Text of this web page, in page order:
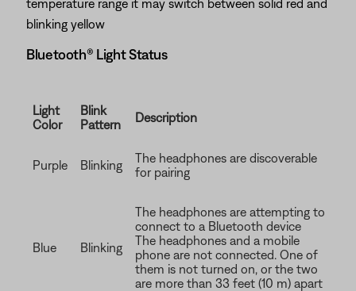
temperature range it may switch between solid red and
blinking yellow
Bluetooth® Light Status
Light
Color
Blink
Pattern
Description
Purple Blinking
The headphones are discoverable
for pairing
Blue Blinking
The headphones are attempting to
connect to a Bluetooth device
The headphones and a mobile
phone are not connected. One of
them is not turned on, or the two
are more than 33 feet (10 m) apart